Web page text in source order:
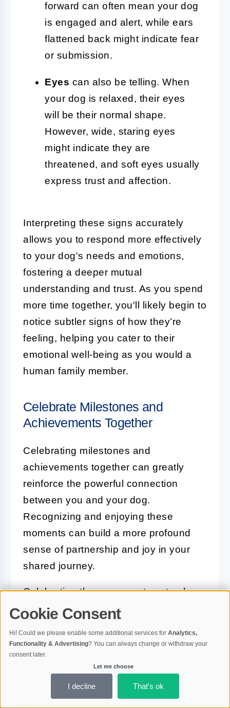
forward can often mean your dog
is engaged and alert, while ears
flattened back might indicate fear
or submission.
Eyes can also be telling. When
your dog is relaxed, their eyes
will be their normal shape.
However, wide, staring eyes
might indicate they are
threatened, and soft eyes usually
express trust and affection.
Interpreting these signs accurately
allows you to respond more effectively
to your dog's needs and emotions,
fostering a deeper mutual
understanding and trust. As you spend
more time together, you'll likely begin to
notice subtler signs of how they’re
feeling, helping you cater to their
emotional well-being as you would a
human family member.
Celebrate Milestones and
Achievements Together
Celebrating milestones and
achievements together can greatly
reinforce the powerful connection
between you and your dog.
Recognizing and enjoying these
moments can build a more profound
sense of partnership and joy in your
shared journey.
Celebrating these moments not only
brings joy but also reinforces your
strengthens the emotional bond you
share, making every achievement a
step forward in your life together.
Cookie Consent
Hi! Could we please enable some additional services for Analytics,
Functionality & Advertising? You can always change or withdraw your
consent later.
Let me choose
I decline That's ok